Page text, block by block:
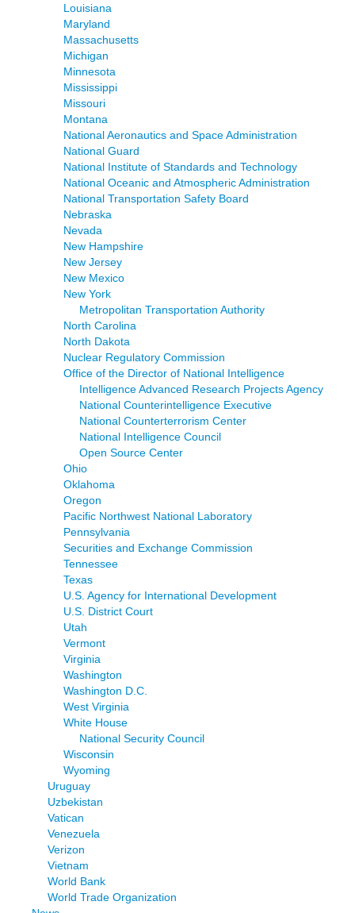
Louisiana
Maryland
Massachusetts
Michigan
Minnesota
Mississippi
Missouri
Montana
National Aeronautics and Space Administration
National Guard
National Institute of Standards and Technology
National Oceanic and Atmospheric Administration
National Transportation Safety Board
Nebraska
Nevada
New Hampshire
New Jersey
New Mexico
New York
Metropolitan Transportation Authority
North Carolina
North Dakota
Nuclear Regulatory Commission
Office of the Director of National Intelligence
Intelligence Advanced Research Projects Agency
National Counterintelligence Executive
National Counterterrorism Center
National Intelligence Council
Open Source Center
Ohio
Oklahoma
Oregon
Pacific Northwest National Laboratory
Pennsylvania
Securities and Exchange Commission
Tennessee
Texas
U.S. Agency for International Development
U.S. District Court
Utah
Vermont
Virginia
Washington
Washington D.C.
West Virginia
White House
National Security Council
Wisconsin
Wyoming
Uruguay
Uzbekistan
Vatican
Venezuela
Verizon
Vietnam
World Bank
World Trade Organization